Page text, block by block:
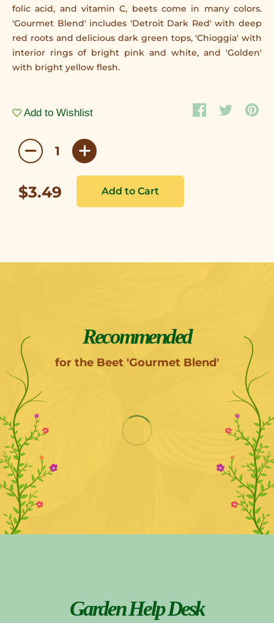
folic acid, and vitamin C, beets come in many colors.
'Gourmet Blend' includes 'Detroit Dark Red' with deep
red roots and delicious dark green tops, 'Chioggia' with
interior rings of bright pink and white, and 'Golden'
with bright yellow flesh.
Add to Wishlist
$3.49
Recommended
for the Beet 'Gourmet Blend'
Garden Help Desk